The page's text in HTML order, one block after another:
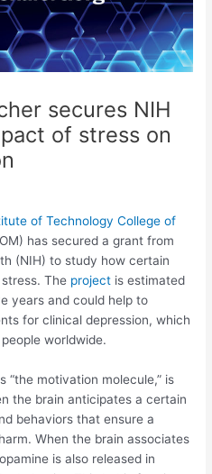
secures NIH
of stress on
of Technology College of
has secured a grant from
(NIH) to study how certain
The project is estimated
years and could help to
for clinical depression, which
worldwide.
“the motivation molecule,” is
the brain anticipates a certain
behaviors that ensure a
When the brain associates
is also released in